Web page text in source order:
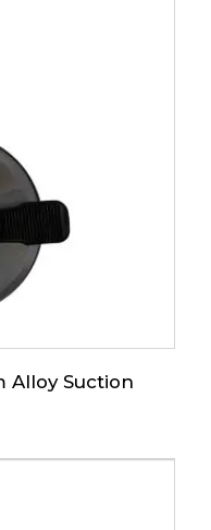
Alloy Suction